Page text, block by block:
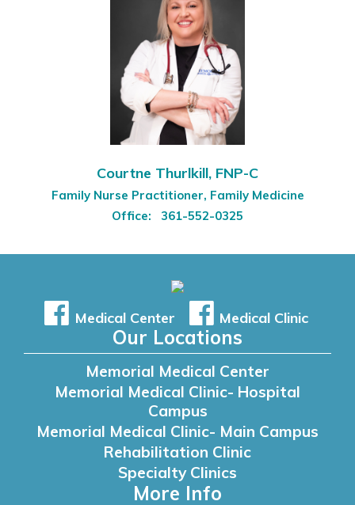
Courtne Thurlkill, FNP-C
Family Nurse Practitioner, Family Medicine
Office:
361-552-0325
Medical Center Medical Clinic
Our Locations
Memorial Medical Center
Memorial Medical Clinic- Hospital
Campus
Memorial Medical Clinic- Main Campus
Rehabilitation Clinic
Specialty Clinics
More Info